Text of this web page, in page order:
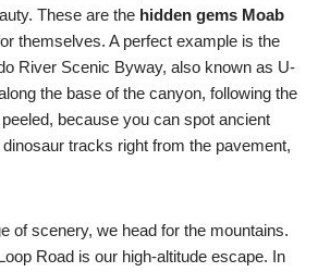
These are the hidden gems Moab
themselves. A perfect example is the
River Scenic Byway, also known as U-
the base of the canyon, following the
because you can spot ancient
tracks right from the pavement,
of scenery, we head for the mountains.
Road is our high-altitude escape. In